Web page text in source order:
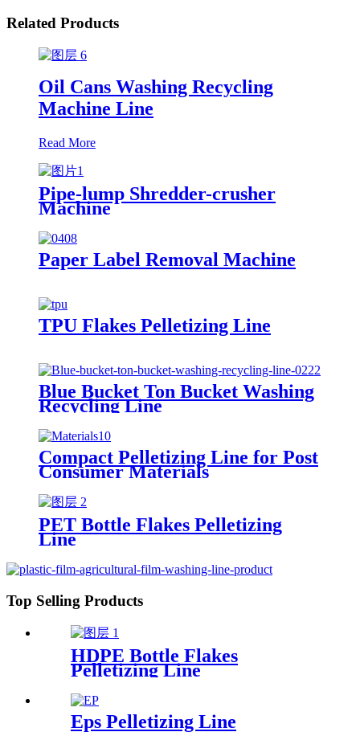
Related Products
Oil Cans Washing Recycling
Machine Line
Read More
Pipe-lump Shredder-crusher
Machine
Paper Label Removal Machine
TPU Flakes Pelletizing Line
Blue Bucket Ton Bucket Washing
Recycling Line
Compact Pelletizing Line for Post
Consumer Materials
PET Bottle Flakes Pelletizing
Line
Top Selling Products
HDPE Bottle Flakes
Pelletizing Line
Eps Pelletizing Line